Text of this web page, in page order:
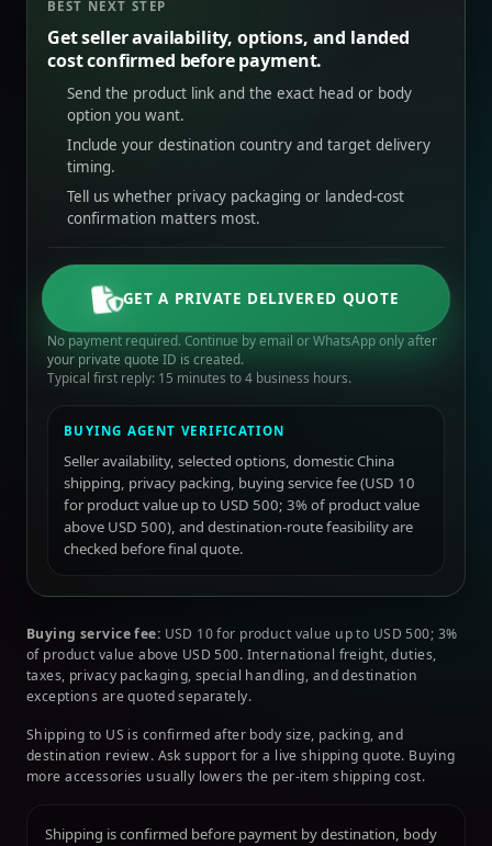
BEST NEXT STEP
Get seller availability, options, and landed
cost confirmed before payment.
Send the product link and the exact head or body
option you want.
Include your destination country and target delivery
timing.
Tell us whether privacy packaging or landed-cost
confirmation matters most.
GET A PRIVATE DELIVERED QUOTE
No payment required. Continue by email or WhatsApp only after
your private quote ID is created.
Typical first reply: 15 minutes to 4 business hours.
BUYING AGENT VERIFICATION
Seller availability, selected options, domestic China
shipping, privacy packing, buying service fee (USD 10
for product value up to USD 500; 3% of product value
above USD 500), and destination-route feasibility are
checked before final quote.
Buying service fee: USD 10 for product value up to USD 500; 3%
of product value above USD 500. International freight, duties,
taxes, privacy packaging, special handling, and destination
exceptions are quoted separately.
Shipping to US is confirmed after body size, packing, and
destination review. Ask support for a live shipping quote. Buying
more accessories usually lowers the per-item shipping cost.
Shipping is confirmed before payment by destination, body